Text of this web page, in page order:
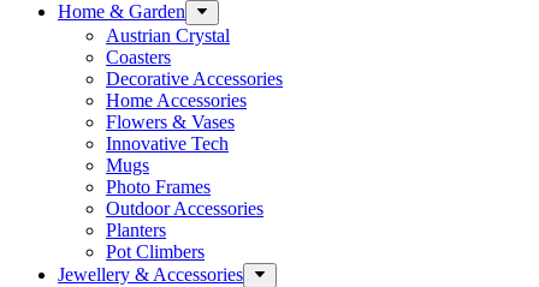
Home & Garden
Austrian Crystal
Coasters
Decorative Accessories
Home Accessories
Flowers & Vases
Innovative Tech
Mugs
Photo Frames
Outdoor Accessories
Planters
Pot Climbers
Jewellery & Accessories